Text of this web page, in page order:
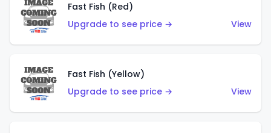
Fast Fish (Red)
Upgrade to see price →
View
Fast Fish (Yellow)
Upgrade to see price →
View